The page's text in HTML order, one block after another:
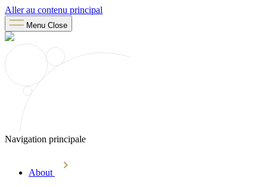
Aller au contenu principal
Menu Close
Navigation principale
About